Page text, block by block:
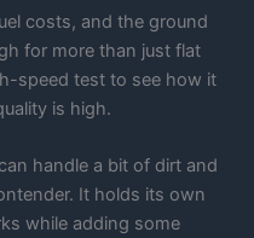
costs, and the ground
for more than just flat
speed test to see how it
is high.
handle a bit of dirt and
It holds its own
while adding some